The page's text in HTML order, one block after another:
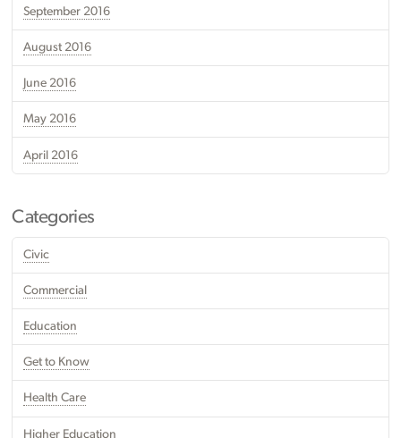
September 2016
August 2016
June 2016
May 2016
April 2016
Categories
Civic
Commercial
Education
Get to Know
Health Care
Higher Education